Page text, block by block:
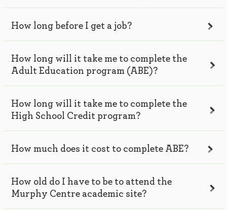
How long before I get a job?
How long will it take me to complete the
Adult Education program (ABE)?
How long will it take me to complete the
High School Credit program?
How much does it cost to complete ABE?
How old do I have to be to attend the
Murphy Centre academic site?